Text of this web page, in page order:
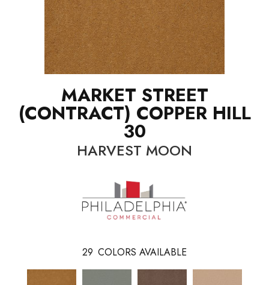
MARKET STREET
(CONTRACT) COPPER HILL
30
HARVEST MOON
29 COLORS AVAILABLE